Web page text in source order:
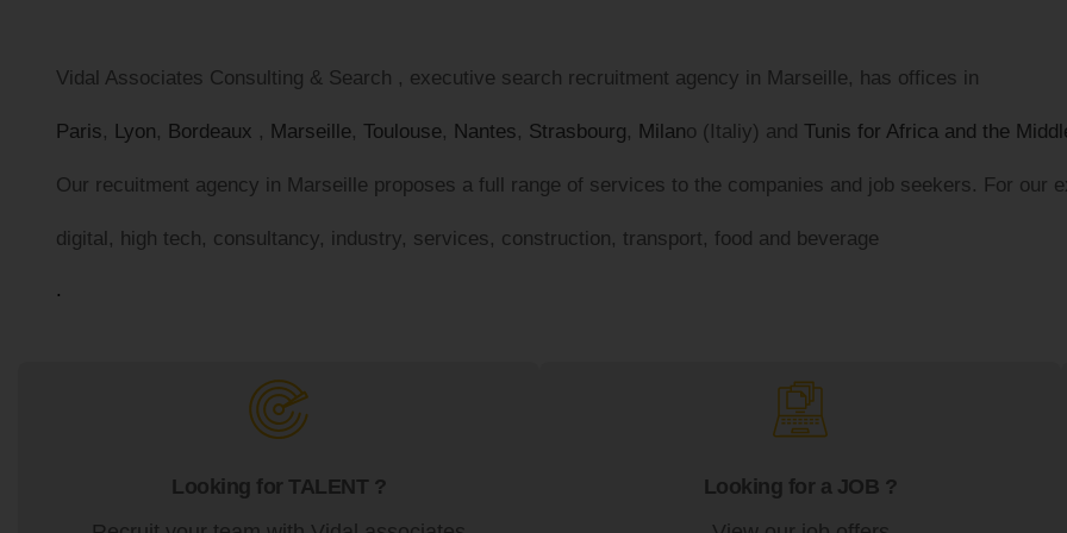
Vidal Associates Consulting & Search , executive search recruitment agency in Marseille, has offices in
Paris, Lyon, Bordeaux , Marseille, Toulouse, Nantes, Strasbourg, Milano (Italiy) and Tunis for Africa and the
Our recuitment agency in Marseille proposes a full range of services to the companies and job seekers. For our
digital, high tech, consultancy, industry, services, construction, transport, food and beverage
.
Looking for TALENT ?
Looking for a JOB ?